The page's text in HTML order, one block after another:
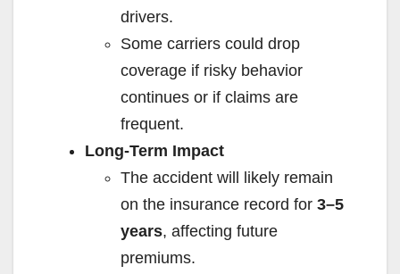
drivers.
Some carriers could drop
coverage if risky behavior
continues or if claims are
frequent.
Long-Term Impact
The accident will likely remain
on the insurance record for 3–5
years, affecting future
premiums.